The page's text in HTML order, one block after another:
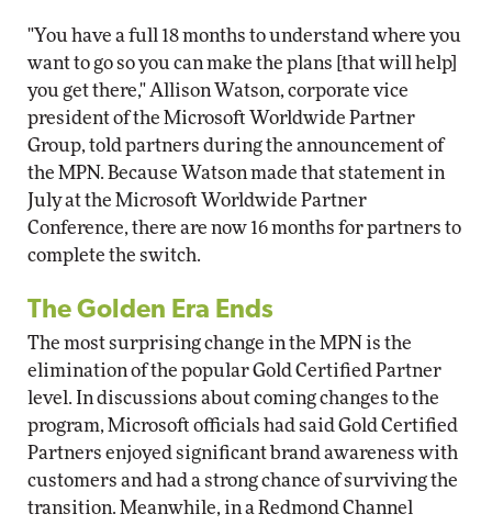
"You have a full 18 months to understand where you
want to go so you can make the plans [that will help]
you get there," Allison Watson, corporate vice
president of the Microsoft Worldwide Partner
Group, told partners during the announcement of
the MPN. Because Watson made that statement in
July at the Microsoft Worldwide Partner
Conference, there are now 16 months for partners to
complete the switch.
The Golden Era Ends
The most surprising change in the MPN is the
elimination of the popular Gold Certified Partner
level. In discussions about coming changes to the
program, Microsoft officials had said Gold Certified
Partners enjoyed significant brand awareness with
customers and had a strong chance of surviving the
transition. Meanwhile, in a Redmond Channel